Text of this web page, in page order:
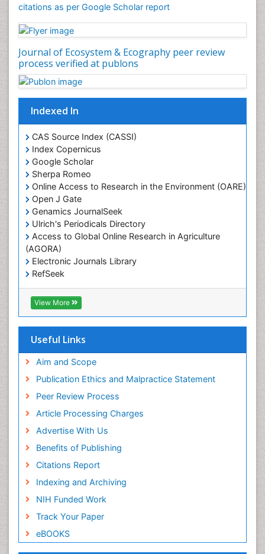
citations as per Google Scholar report
Journal of Ecosystem & Ecography peer review
process verified at publons
Indexed In
CAS Source Index (CASSI)
Index Copernicus
Google Scholar
Sherpa Romeo
Online Access to Research in the Environment (OARE)
Open J Gate
Genamics JournalSeek
Ulrich's Periodicals Directory
Access to Global Online Research in Agriculture
(AGORA)
Electronic Journals Library
RefSeek
Hamdard University
EBSCO A-Z
OCLC- WorldCat
Virtual Library of Biology (vifabio)
Geneva Foundation for Medical Education and
Euro Pub
View More
Useful Links
Aim and Scope
Publication Ethics and Malpractice Statement
Peer Review Process
Article Processing Charges
Advertise With Us
Benefits of Publishing
Citations Report
Indexing and Archiving
NIH Funded Work
Track Your Paper
eBOOKS
Geochronology
Geomicrobiology
Geosciences
Geostatistics
Gillnet
Glaciology
In Situ Bioremediation
Jigging
Lake Circulation
Leaf Morphology
Livestock Nutrition
Livestock Production
Marine
Marine Conservation
Marine Fish
Maritime Policy
Microplastic Pollution
Mineralogy
Soil Erosion and Land Degradation